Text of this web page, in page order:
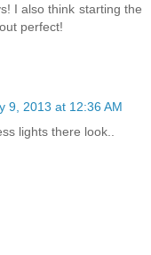
I also think starting the
perfect!
9, 2013 at 12:36 AM
lights there look..